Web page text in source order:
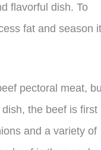
flavorful dish. To
fat and season it
pectoral meat,
the beef is first
and a variety of